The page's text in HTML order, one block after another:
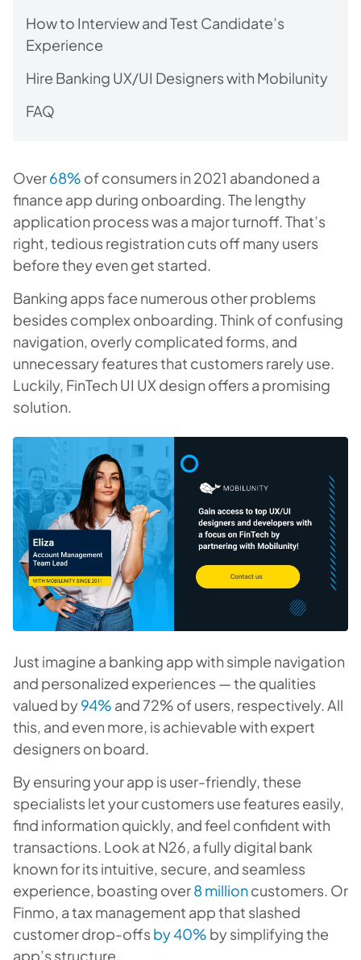
How to Interview and Test Candidate’s
Experience
Hire Banking UX/UI Designers with Mobilunity
FAQ
Over68% of consumers in 2021 abandoned a
finance app during onboarding. The lengthy
application process was a major turnoff. That’s
right, tedious registration cuts off many users
before they even get started.
Banking apps face numerous other problems
besides complex onboarding. Think of confusing
navigation, overly complicated forms, and
unnecessary features that customers rarely use.
Luckily, FinTech UI UX design offers a promising
solution.
Just imagine a banking app with simple navigation
and personalized experiences — the qualities
valued by94% and 72% of users, respectively. All
this, and even more, is achievable with expert
designers on board.
By ensuring your app is user-friendly, these
specialists let your customers use features easily,
find information quickly, and feel confident with
transactions. Look at N26, a fully digital bank
known for its intuitive, secure, and seamless
experience, boasting over8 millioncustomers. Or
Finmo, a tax management app that slashed
customer drop-offs by 40% by simplifying the
app’s structure.